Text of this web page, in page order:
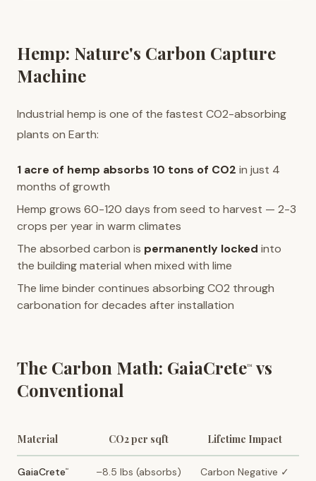
Hemp: Nature's Carbon Capture
Machine
Industrial hemp is one of the fastest CO2-absorbing
plants on Earth:
1 acre of hemp absorbs 10 tons of CO2 in just 4
months of growth
Hemp grows 60-120 days from seed to harvest — 2-3
crops per year in warm climates
The absorbed carbon is permanently locked into
the building material when mixed with lime
The lime binder continues absorbing CO2 through
carbonation for decades after installation
The Carbon Math: GaiaCrete™ vs
Conventional
Material CO2 per sqft Lifetime Impact
GaiaCrete™ –8.5 lbs (absorbs) Carbon Negative ✓